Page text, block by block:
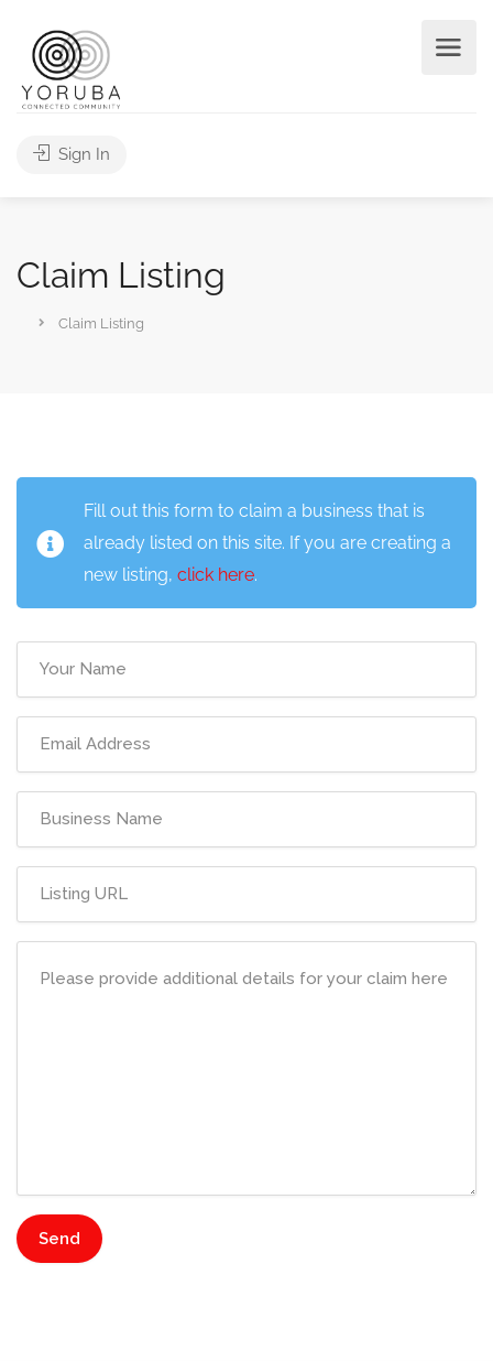
Sign In
Claim Listing
Claim Listing
Fill out this form to claim a business that is
already listed on this site. If you are creating a
new listing, click here.